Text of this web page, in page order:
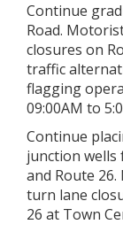
Continue
Road.
closures on
traffic
flagging
09:00AM to
Continue
junction wells
and Route
turn lane
26 at Town